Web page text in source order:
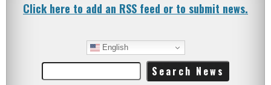
Click here to add an RSS feed or to submit news.
English
Search
for: